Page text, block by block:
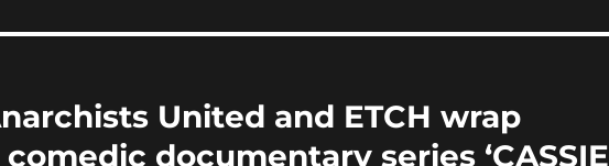
United and ETCH wrap
documentary series ‘CASSIE